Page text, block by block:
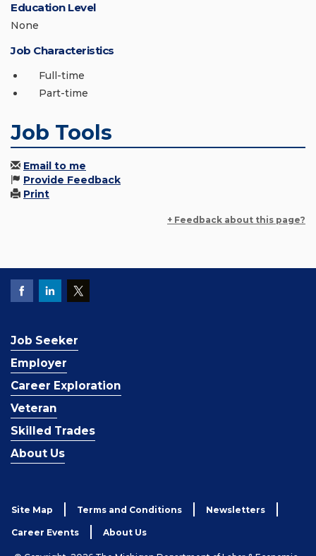
Education Level
None
Job Characteristics
Full-time
Part-time
Job Tools
Email to me
Provide Feedback
Print
+ Feedback about this page?
Job Seeker
Employer
Career Exploration
Veteran
Skilled Trades
About Us
Site Map Terms and Conditions Newsletters
Career Events About Us